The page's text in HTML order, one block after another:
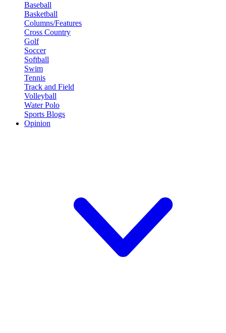
Baseball
Basketball
Columns/Features
Cross Country
Golf
Soccer
Softball
Swim
Tennis
Track and Field
Volleyball
Water Polo
Sports Blogs
Opinion